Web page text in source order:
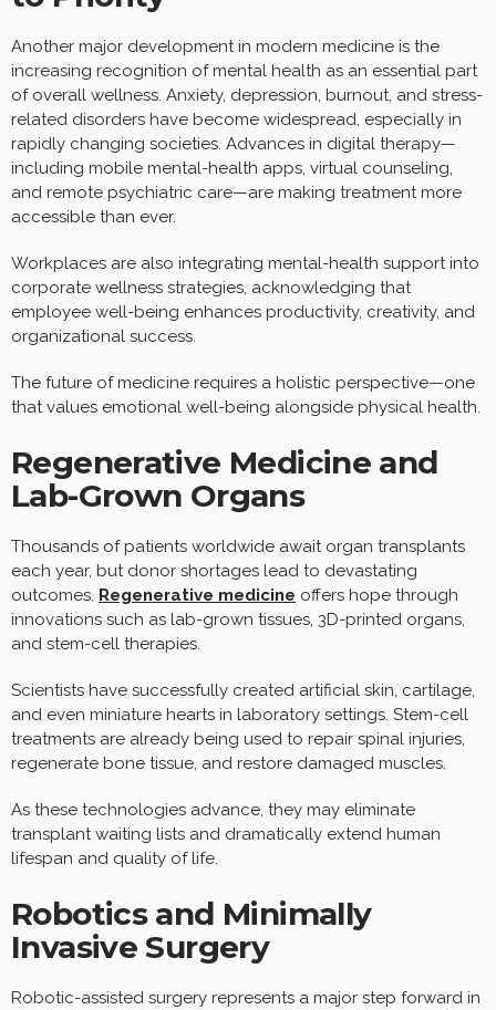
Another major development in modern medicine is the
increasing recognition of mental health as an essential part
of overall wellness. Anxiety, depression, burnout, and stress-
related disorders have become widespread, especially in
rapidly changing societies. Advances in digital therapy—
including mobile mental-health apps, virtual counseling,
and remote psychiatric care—are making treatment more
accessible than ever.
Workplaces are also integrating mental-health support into
corporate wellness strategies, acknowledging that
employee well-being enhances productivity, creativity, and
organizational success.
The future of medicine requires a holistic perspective—one
that values emotional well-being alongside physical health.
Regenerative Medicine and
Lab-Grown Organs
Thousands of patients worldwide await organ transplants
each year, but donor shortages lead to devastating
outcomes. Regenerative medicine offers hope through
innovations such as lab-grown tissues, 3D-printed organs,
and stem-cell therapies.
Scientists have successfully created artificial skin, cartilage,
and even miniature hearts in laboratory settings. Stem-cell
treatments are already being used to repair spinal injuries,
regenerate bone tissue, and restore damaged muscles.
As these technologies advance, they may eliminate
transplant waiting lists and dramatically extend human
lifespan and quality of life.
Robotics and Minimally
Invasive Surgery
Robotic-assisted surgery represents a major step forward in